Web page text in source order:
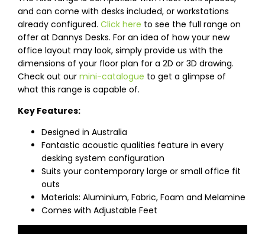
and can come with desks included, or workstations
already configured. Click here to see the full range on
offer at Dannys Desks. For an idea of how your new
office layout may look, simply provide us with the
dimensions of your floor plan for a 2D or 3D drawing.
Check out our mini-catalogue to get a glimpse of
what this range is capable of.
Key Features:
Designed in Australia
Fantastic acoustic qualities feature in every
desking system configuration
Suits your contemporary large or small office fit
outs
Materials: Aluminium, Fabric, Foam and Melamine
Comes with Adjustable Feet